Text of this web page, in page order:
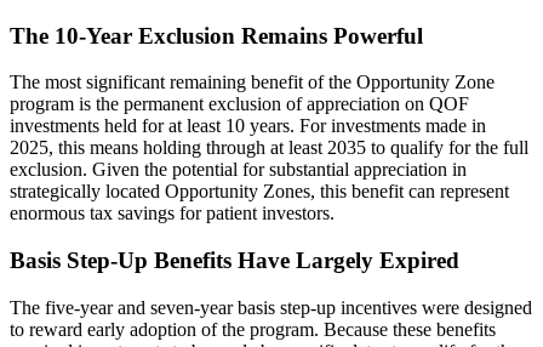
The 10-Year Exclusion Remains Powerful
The most significant remaining benefit of the Opportunity Zone
program is the permanent exclusion of appreciation on QOF
investments held for at least 10 years. For investments made in
2025, this means holding through at least 2035 to qualify for the full
exclusion. Given the potential for substantial appreciation in
strategically located Opportunity Zones, this benefit can represent
enormous tax savings for patient investors.
Basis Step-Up Benefits Have Largely Expired
The five-year and seven-year basis step-up incentives were designed
to reward early adoption of the program. Because these benefits